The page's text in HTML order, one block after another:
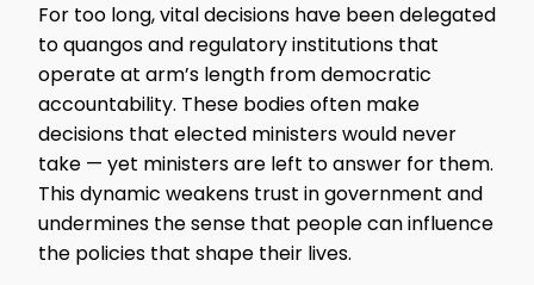
For too long, vital decisions have been delegated
to quangos and regulatory institutions that
operate at arm’s length from democratic
accountability. These bodies often make
decisions that elected ministers would never
take — yet ministers are left to answer for them.
This dynamic weakens trust in government and
undermines the sense that people can influence
the policies that shape their lives.